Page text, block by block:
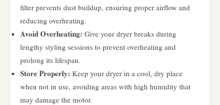
filter prevents dust buildup, ensuring proper airflow and
reducing overheating.
Avoid Overheating: Give your dryer breaks during
lengthy styling sessions to prevent overheating and
prolong its lifespan.
Store Properly: Keep your dryer in a cool, dry place
when not in use, avoiding areas with high humidity that
may damage the motor.